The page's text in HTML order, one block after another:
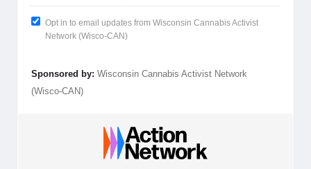
Opt in to email updates from Wisconsin Cannabis Activist
Network (Wisco-CAN)
Sponsored by: Wisconsin Cannabis Activist Network
(Wisco-CAN)